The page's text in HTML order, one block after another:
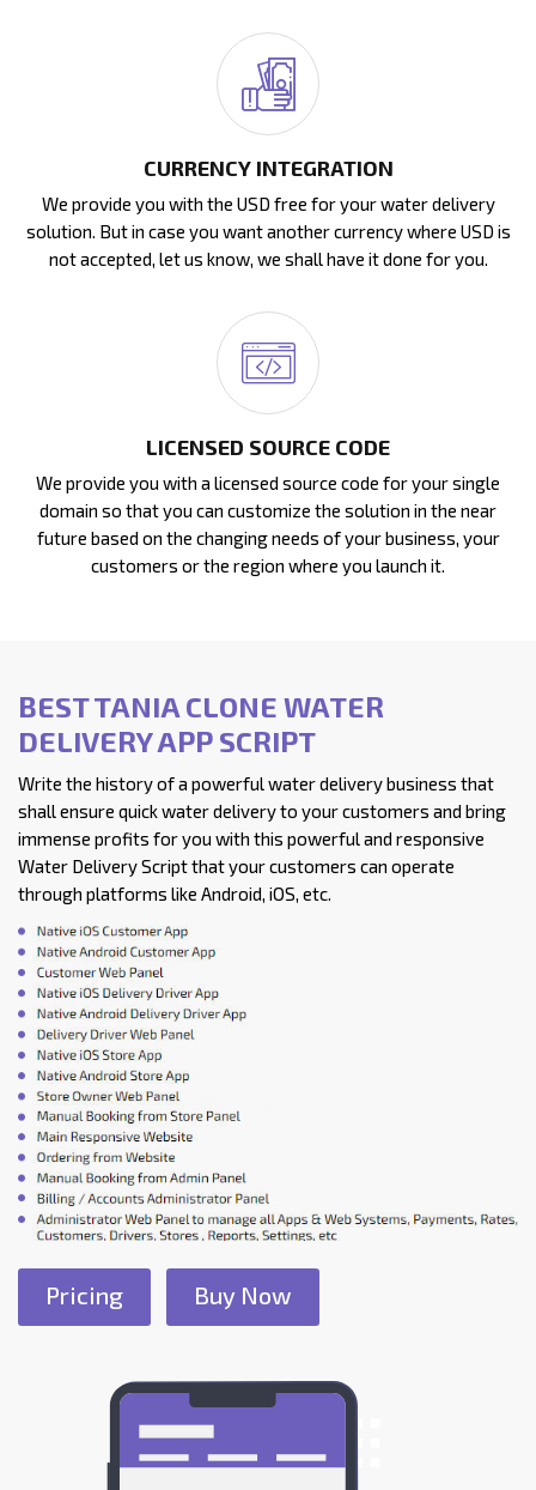
CURRENCY INTEGRATION
We provide you with the USD free for your water delivery
solution. But in case you want another currency where USD is
not accepted, let us know, we shall have it done for you.
LICENSED SOURCE CODE
We provide you with a licensed source code for your single
domain so that you can customize the solution in the near
future based on the changing needs of your business, your
customers or the region where you launch it.
BEST TANIA CLONE WATER
DELIVERY APP SCRIPT
Write the history of a powerful water delivery business that
shall ensure quick water delivery to your customers and bring
immense profits for you with this powerful and responsive
Water Delivery Script that your customers can operate
through platforms like Android, iOS, etc.
Pricing Buy Now